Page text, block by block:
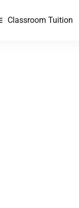
Classroom Tuition